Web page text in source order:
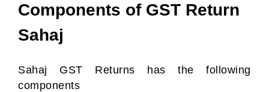
Components of GST Return
Sahaj
Sahaj GST Returns has the following
components